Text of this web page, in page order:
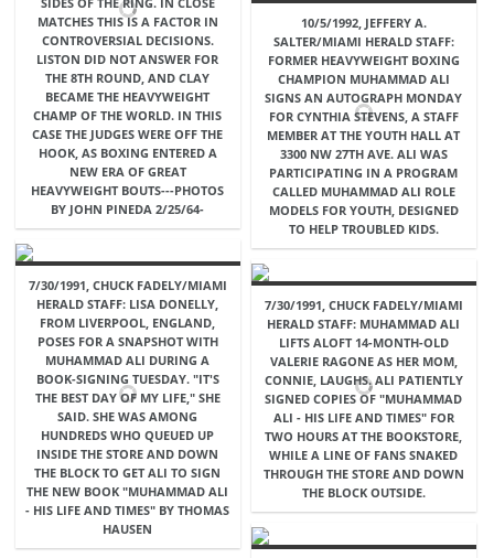
MATCHES THIS IS A FACTOR IN
CONTROVERSIAL DECISIONS.
LISTON DID NOT ANSWER FOR
THE 8TH ROUND, AND CLAY
BECAME THE HEAVYWEIGHT
CHAMP OF THE WORLD. IN THIS
CASE THE JUDGES WERE OFF THE
HOOK, AS BOXING ENTERED A
NEW ERA OF GREAT
HEAVYWEIGHT BOUTS---PHOTOS
BY JOHN PINEDA 2/25/64-
10/5/1992, JEFFERY A.
SALTER/MIAMI HERALD STAFF:
FORMER HEAVYWEIGHT BOXING
CHAMPION MUHAMMAD ALI
SIGNS AN AUTOGRAPH MONDAY
FOR CYNTHIA STEVENS, A STAFF
MEMBER AT THE YOUTH HALL AT
3300 NW 27TH AVE. ALI WAS
PARTICIPATING IN A PROGRAM
CALLED MUHAMMAD ALI ROLE
MODELS FOR YOUTH, DESIGNED
TO HELP TROUBLED KIDS.
7/30/1991, CHUCK FADELY/MIAMI
HERALD STAFF: LISA DONELLY,
FROM LIVERPOOL, ENGLAND,
POSES FOR A SNAPSHOT WITH
MUHAMMAD ALI DURING A
BOOK-SIGNING TUESDAY. "IT'S
THE BEST DAY OF MY LIFE," SHE
SAID. SHE WAS AMONG
HUNDREDS WHO QUEUED UP
INSIDE THE STORE AND DOWN
THE BLOCK TO GET ALI TO SIGN
THE NEW BOOK "MUHAMMAD ALI
- HIS LIFE AND TIMES" BY THOMAS
HAUSEN
7/30/1991, CHUCK FADELY/MIAMI
HERALD STAFF: MUHAMMAD ALI
LIFTS ALOFT 14-MONTH-OLD
VALERIE RAGONE AS HER MOM,
CONNIE, LAUGHS. ALI PATIENTLY
SIGNED COPIES OF "MUHAMMAD
ALI - HIS LIFE AND TIMES" FOR
TWO HOURS AT THE BOOKSTORE,
WHILE A LINE OF FANS SNAKED
THROUGH THE STORE AND DOWN
THE BLOCK OUTSIDE.